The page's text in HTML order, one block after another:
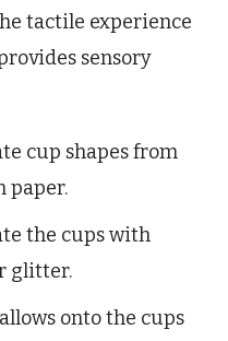
tactile experience
sensory
cup shapes from
paper.
the cups with
glitter.
onto the cups